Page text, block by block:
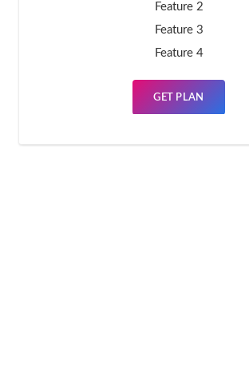
Feature 2
Feature 3
Feature 4
GET PLAN